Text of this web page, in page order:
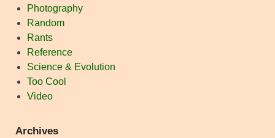
Photography
Random
Rants
Reference
Science & Evolution
Too Cool
Video
Archives